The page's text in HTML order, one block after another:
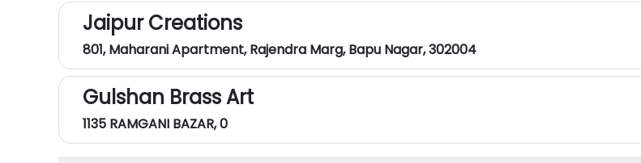
Jaipur Creations
801, Maharani Apartment, Rajendra Marg, Bapu Nagar, 302004
Gulshan Brass Art
1135 RAMGANI BAZAR, 0